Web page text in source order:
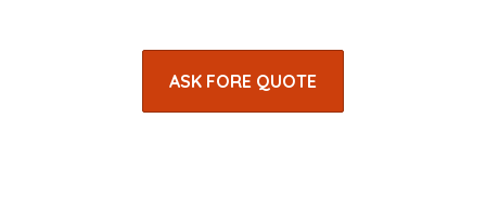
ASK FORE QUOTE